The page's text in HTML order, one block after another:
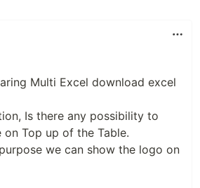
Multi Excel download excel
Is there any possibility to
on Top up of the Table.
we can show the logo on